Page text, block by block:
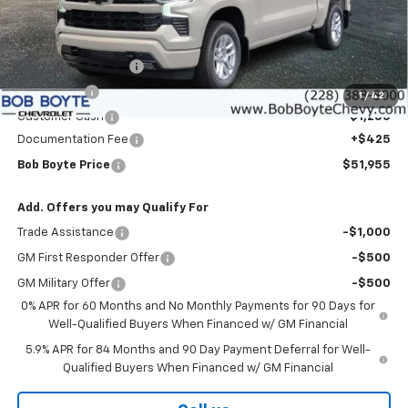
1 / 42
Less
MSRP:
$57,780
Bob Boyte Discount
-$3,000
Bonus Cash -$2,000
Customer Cash
-$1,250
Documentation Fee
+$425
Bob Boyte Price $51,955
Add. Offers you may Qualify For
Trade Assistance -$1,000
GM First Responder Offer -$500
GM Military Offer
-$500
0% APR for 60 Months and No Monthly Payments for 90 Days for
Well-Qualified Buyers When Financed w/ GM Financial
5.9% APR for 84 Months and 90 Day Payment Deferral for Well-
Qualified Buyers When Financed w/ GM Financial